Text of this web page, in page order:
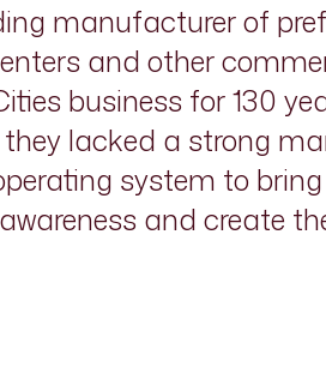
manufacturer of
and other
business for 130
lacked a strong
system to
and create